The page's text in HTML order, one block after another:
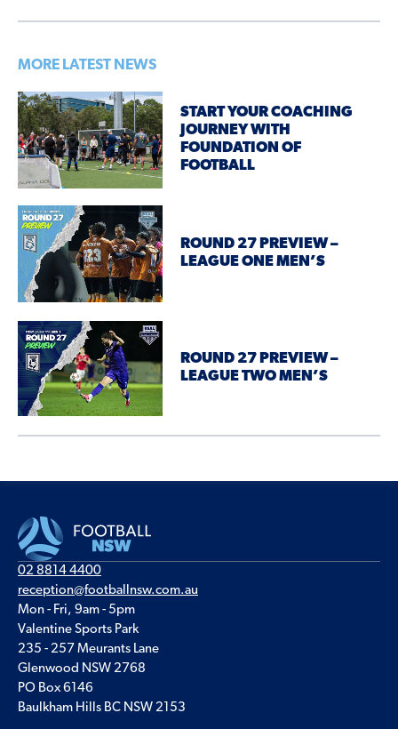
MORE LATEST NEWS
START YOUR COACHING
JOURNEY WITH
FOUNDATION OF
FOOTBALL
ROUND 27 PREVIEW –
LEAGUE ONE MEN’S
ROUND 27 PREVIEW –
LEAGUE TWO MEN’S
02 8814 4400
reception@footballnsw.com.au
Mon - Fri, 9am - 5pm
Valentine Sports Park
235 - 257 Meurants Lane
Glenwood NSW 2768
PO Box 6146
Baulkham Hills BC NSW 2153